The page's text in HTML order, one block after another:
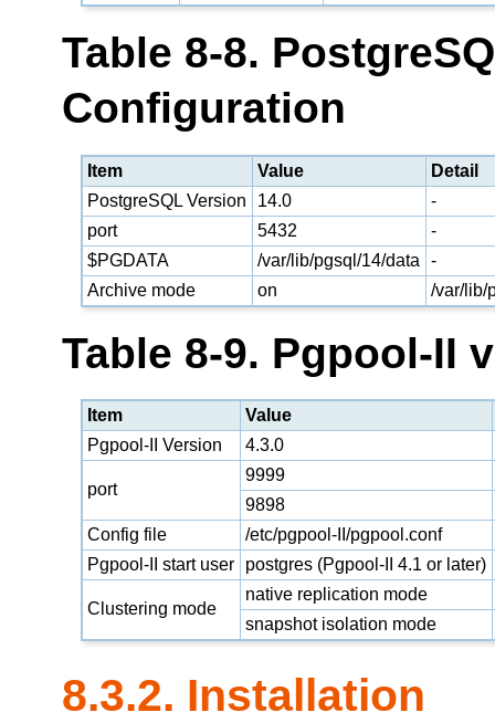
Table 8-8.
Configuration
Item Value
Detail
PostgreSQL Version
14.0
-
port
5432
-
$PGDATA
/var/lib/pgsql/14/data
-
Archive mode
on /var/lib/
Table 8-9. Pgpool-II
Item
Value
Pgpool-II Version
4.3.0
port
9999
9898
Config file
/etc/pgpool-II/pgpool.conf
Pgpool-II start user
postgres (Pgpool-II 4.1 or later)
Clustering mode
native replication mode
snapshot isolation mode
8.3.2. Installation